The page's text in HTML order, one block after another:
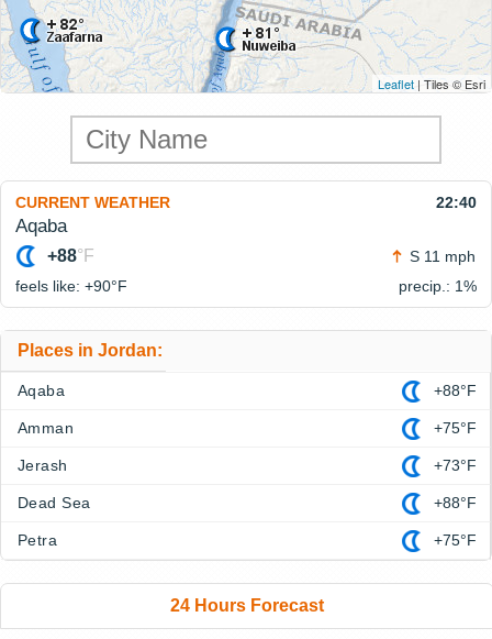
Leaflet | Tiles © Esri
CURRENT WEATHER 22:40
Aqaba
+88°F
S 11 mph
feels like: +90°F precip.: 1%
Places in Jordan:
Aqaba +88°F
Amman +75°F
Jerash +73°F
Dead Sea +88°F
Petra +75°F
24 Hours Forecast